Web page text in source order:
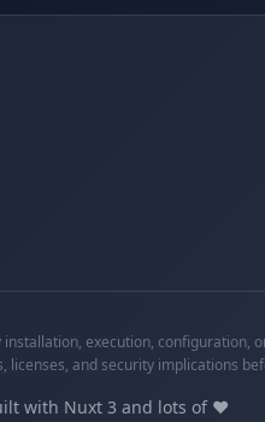
execution, configuration,
licenses, and security implications
with Nuxt 3 and lots of ❤️